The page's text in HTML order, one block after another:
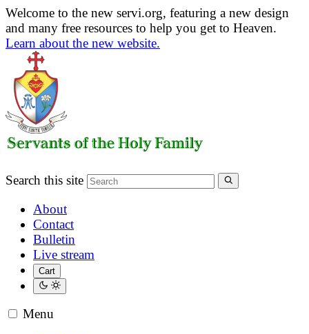
Welcome to the new servi.org, featuring a new design
and many free resources to help you get to Heaven.
Learn about the new website.
Search this site
About
Contact
Bulletin
Live stream
Cart
Menu